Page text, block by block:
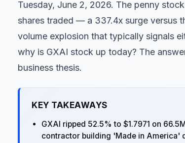
Tuesday, June 2, 2026. The penny
shares traded — a 337.4x surge versus
volume explosion that typically signals
why is GXAI stock up today? The
business thesis.
KEY TAKEAWAYS
GXAI ripped 52.5% to $1.7971 on
contractor building 'Made in America'